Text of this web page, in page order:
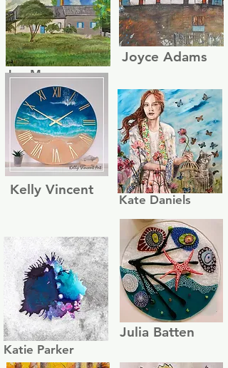
Jon Moon
Kelly Vincent
Katie Parker
Joyce Adams
Kate Daniels
Julia Batten